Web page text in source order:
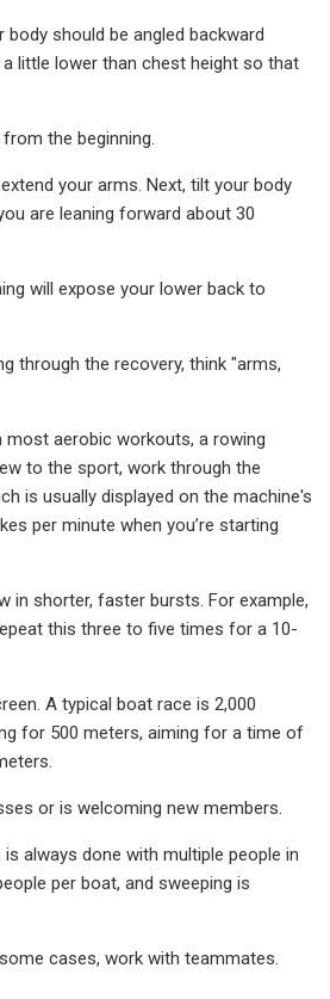
should be angled backward
little lower than chest height so that
the beginning.
your arms. Next, tilt your body
are leaning forward about 30
will expose your lower back to
through the recovery, think "arms,
aerobic workouts, a rowing
to the sport, work through the
is usually displayed on the machine's
per minute when you’re starting
in shorter, faster bursts. For example,
this three to five times for a 10-
A typical boat race is 2,000
for 500 meters, aiming for a time of
or is welcoming new members.
always done with multiple people in
per boat, and sweeping is
cases, work with teammates.